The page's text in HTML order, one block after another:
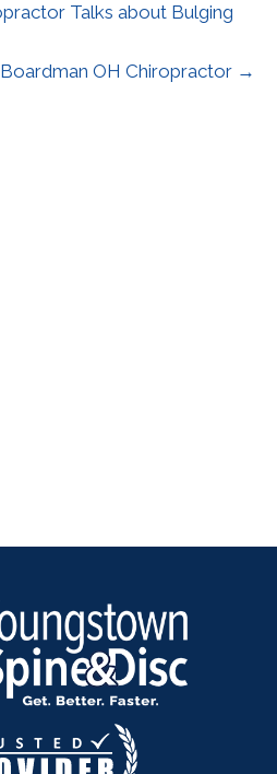
Talks about Bulging
OH Chiropractor →